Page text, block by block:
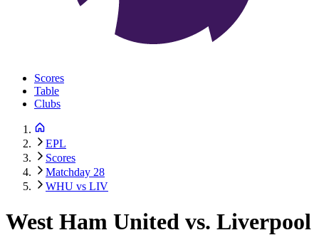
Scores
Table
Clubs
EPL
Scores
Matchday 28
WHU vs LIV
West Ham United vs. Liverpool